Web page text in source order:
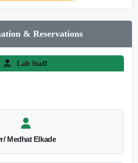
& Reservations
Lab Staff
Medhat Elkade